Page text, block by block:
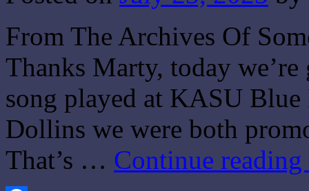
From The Archives Of
Thanks Marty, today
song played at KASU
Dollins we were both
That’s … Continue reading